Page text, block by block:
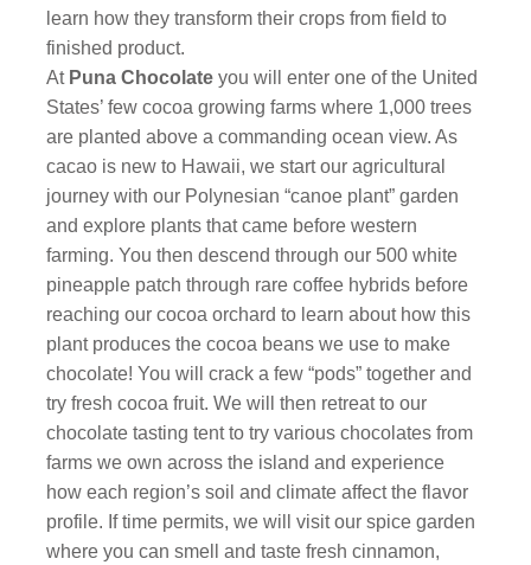
learn how they transform their crops from field to
finished product.
At Puna Chocolate you will enter one of the United
States’ few cocoa growing farms where 1,000 trees
are planted above a commanding ocean view. As
cacao is new to Hawaii, we start our agricultural
journey with our Polynesian “canoe plant” garden
and explore plants that came before western
farming. You then descend through our 500 white
pineapple patch through rare coffee hybrids before
reaching our cocoa orchard to learn about how this
plant produces the cocoa beans we use to make
chocolate! You will crack a few “pods” together and
try fresh cocoa fruit. We will then retreat to our
chocolate tasting tent to try various chocolates from
farms we own across the island and experience
how each region’s soil and climate affect the flavor
profile. If time permits, we will visit our spice garden
where you can smell and taste fresh cinnamon,